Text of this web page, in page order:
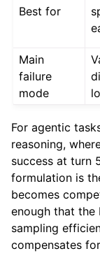
Best for
Main
failure
mode
For agentic
reasoning,
success at turn
formulation is
becomes
enough that
sampling
compensates